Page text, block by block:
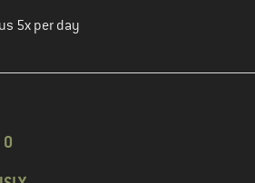
5x per day